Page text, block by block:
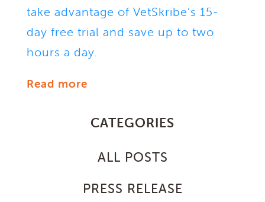
take advantage of VetSkribe’s 15-
day free trial and save up to two
hours a day.
Read more
CATEGORIES
ALL POSTS
PRESS RELEASE